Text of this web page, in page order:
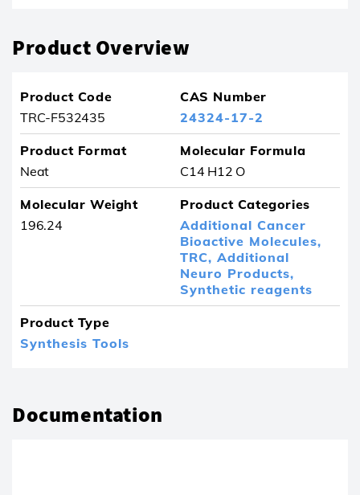
Product Overview
Product Code
TRC-F532435
CAS Number
24324-17-2
Product Format
Neat
Molecular Formula
C14 H12 O
Molecular Weight
196.24
Product Categories
Additional Cancer
Bioactive Molecules,
TRC, Additional
Neuro Products,
Synthetic reagents
Product Type
Synthesis Tools
Documentation